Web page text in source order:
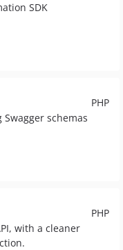
SDK
PHP
schemas
PHP
with a cleaner